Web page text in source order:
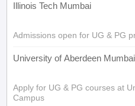
Illinois Tech Mumbai
Admissions open for UG & PG
University of Aberdeen Mumbai
Apply for UG & PG courses at
Campus